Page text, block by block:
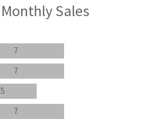
Monthly Sales
7
5
7
7